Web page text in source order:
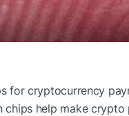
for cryptocurrency
chips help make